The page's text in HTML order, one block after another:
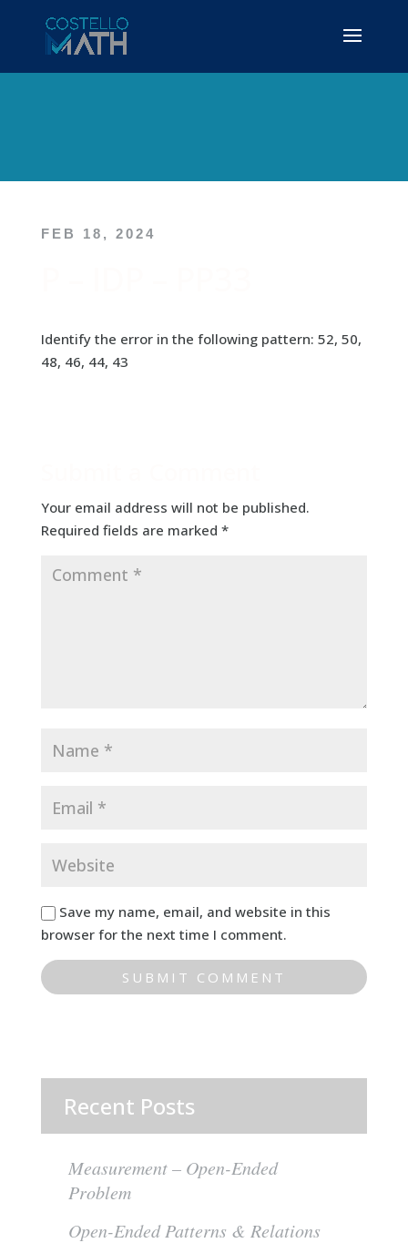
FEB 18, 2024
Identify the error in the following pattern: 52, 50,
48, 46, 44, 43
Your email address will not be published.
Required fields are marked *
Save my name, email, and website in this
browser for the next time I comment.
Recent Posts
Measurement – Open-Ended
Problem
Open-Ended Patterns & Relations